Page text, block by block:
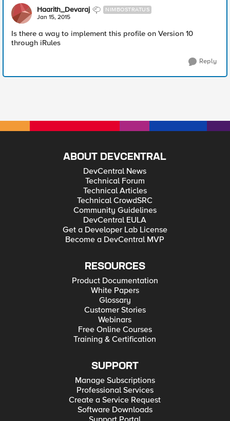
Haarith_Devaraj NIMBOSTRATUS
Jan 15, 2015
Is there a way to implement this profile on Version 10
through iRules
Reply
ABOUT DEVCENTRAL
DevCentral News
Technical Forum
Technical Articles
Technical CrowdSRC
Community Guidelines
DevCentral EULA
Get a Developer Lab License
Become a DevCentral MVP
RESOURCES
Product Documentation
White Papers
Glossary
Customer Stories
Webinars
Free Online Courses
Training & Certification
SUPPORT
Manage Subscriptions
Professional Services
Create a Service Request
Software Downloads